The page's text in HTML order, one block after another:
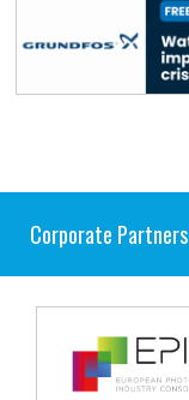
Corporate Partners